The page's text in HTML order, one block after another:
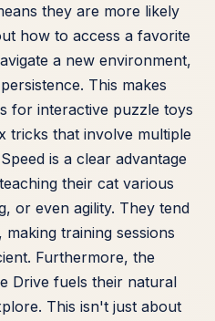
they are more likely
how to access a favorite
a new environment,
This makes
for interactive puzzle toys
tricks that involve multiple
is a clear advantage
their cat various
or even agility. They tend
training sessions
Furthermore, the
Drive fuels their natural
This isn't just about